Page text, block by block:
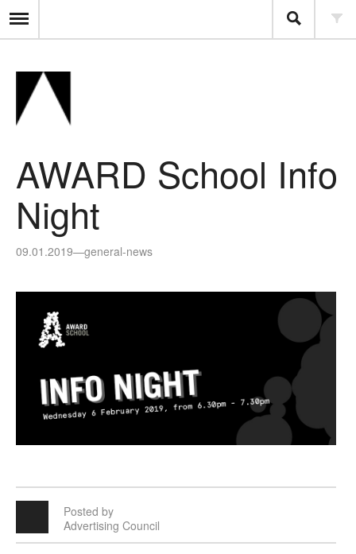
AWARD School Info
Night
09.01.2019—general-news
Posted by
Advertising Council